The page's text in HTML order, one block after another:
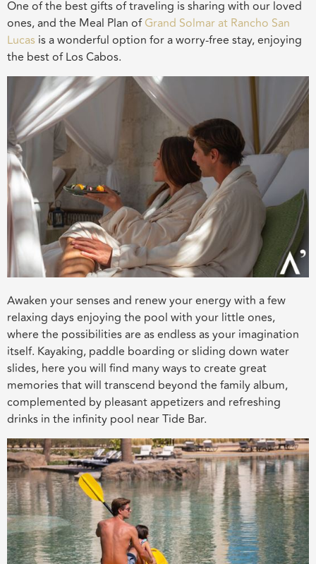
One of the best gifts of traveling is sharing with our loved
ones, and the Meal Plan ofGrand Solmar at Rancho San
Lucas is a wonderful option for a worry-free stay, enjoying
the best of Los Cabos.
Awaken your senses and renew your energy with a few
relaxing days enjoying the pool with your little ones,
where the possibilities are as endless as your imagination
itself. Kayaking, paddle boarding or sliding down water
slides, here you will find many ways to create great
memories that will transcend beyond the family album,
complemented by pleasant appetizers and refreshing
drinks in the infinity pool near Tide Bar.